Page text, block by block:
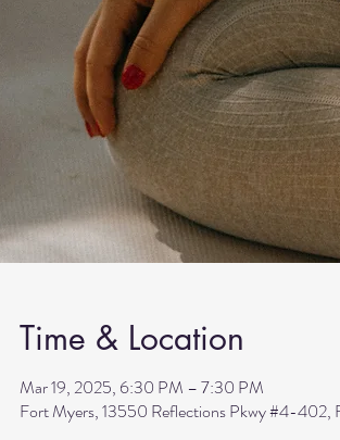
Time & Location
Mar 19, 2025, 6:30 PM – 7:30 PM
Fort Myers, 13550 Reflections Pkwy #4-